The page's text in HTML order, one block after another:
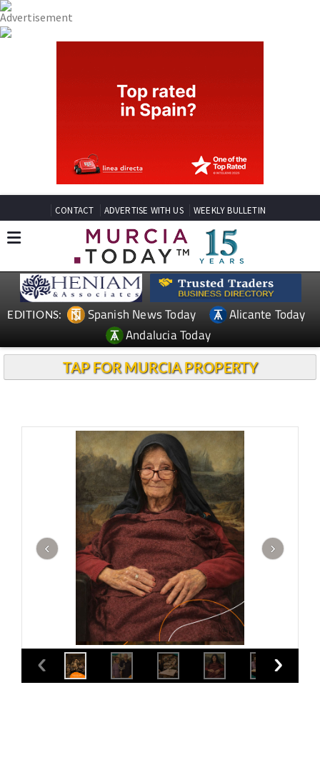
CONTACT ADVERTISE WITH US WEEKLY BULLETIN
EDITIONS: Spanish News Today
Alicante Today
Andalucia Today
TAP FOR MURCIA PROPERTY